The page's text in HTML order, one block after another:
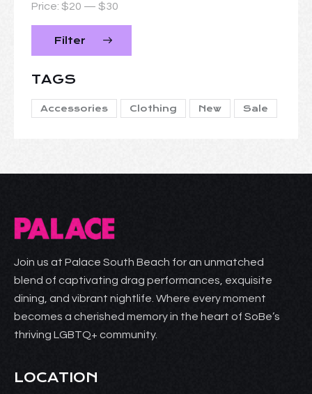
Filter
Price: $20 — $30
TAGS
Accessories Clothing New Sale
Join us at Palace South Beach for an unmatched
blend of captivating drag performances, exquisite
dining, and vibrant nightlife. Where every moment
becomes a cherished memory in the heart of SoBe’s
thriving LGBTQ+ community.
LOCATION